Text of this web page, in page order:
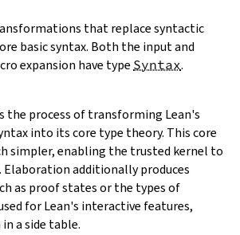
that replace syntactic
basic syntax. Both the input and
expansion have type Syntax.
the process of transforming Lean's
into its core type theory. This core
simpler, enabling the trusted kernel to
Elaboration additionally produces
as proof states or the types of
for Lean's interactive features,
a side table.